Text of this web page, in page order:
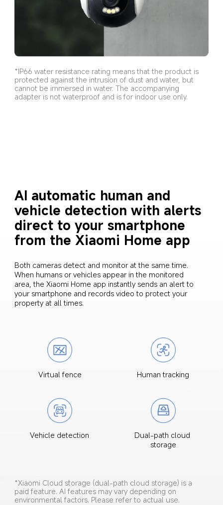
*IP66 water resistance rating means that the product is
protected against the intrusion of dust and water, but
cannot be immersed in water. The accompanying
adapter is not waterproof and is for indoor use only.
AI automatic human and
vehicle detection with alerts
direct to your smartphone
from the Xiaomi Home app
Both cameras detect and monitor at the same time.
When humans or vehicles appear in the monitored
area, the Xiaomi Home app instantly sends an alert to
your smartphone and records video to protect your
property at all times.
Virtual fence Human tracking
Vehicle detection
Dual-path cloud
storage
*Xiaomi Cloud storage (dual-path cloud storage) is a
paid feature. AI features may vary depending on
environmental factors. Please refer to actual use.